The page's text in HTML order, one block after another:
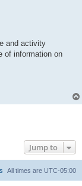
and activity
of information on
Jump to
All times are UTC-05:00